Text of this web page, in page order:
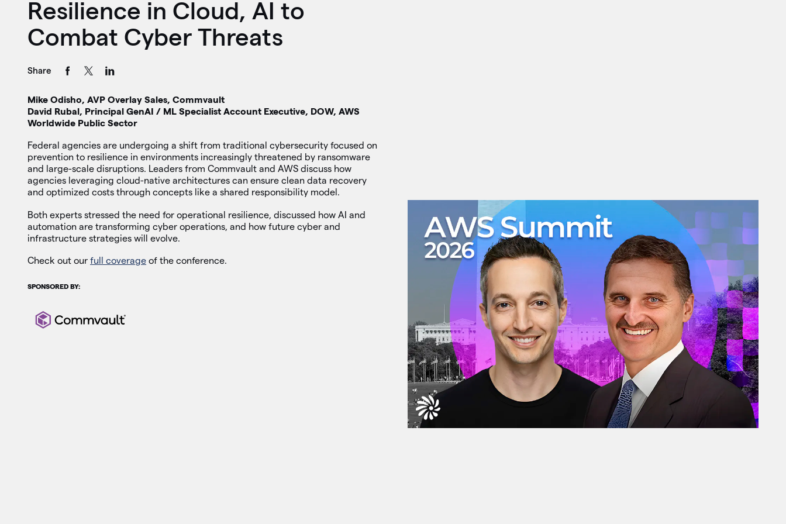
Resilience in Cloud, AI to
Combat Cyber Threats
Share
Mike Odisho, AVP Overlay Sales, Commvault
David Rubal, Principal GenAI / ML Specialist Account Executive, DOW, AWS
Worldwide Public Sector
Federal agencies are undergoing a shift from traditional cybersecurity focused on
prevention to resilience in environments increasingly threatened by ransomware
and large-scale disruptions. Leaders from Commvault and AWS discuss how
agencies leveraging cloud-native architectures can ensure clean data recovery
and optimized costs through concepts like a shared responsibility model.
Both experts stressed the need for operational resilience, discussed how AI and
automation are transforming cyber operations, and how future cyber and
infrastructure strategies will evolve.
Check out ourfull coverage of the conference.
SPONSORED BY: